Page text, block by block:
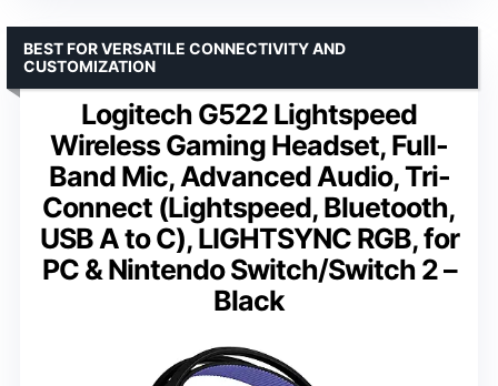
Logitech G522 Lightspeed
Wireless Gaming Headset, Full-
Band Mic, Advanced Audio, Tri-
Connect (Lightspeed, Bluetooth,
USB A to C), LIGHTSYNC RGB, for
PC & Nintendo Switch/Switch 2 –
Black
BEST FOR VERSATILE CONNECTIVITY AND
CUSTOMIZATION